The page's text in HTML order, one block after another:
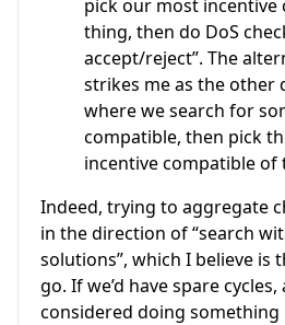
pick our most incentive
thing, then do DoS
accept/reject”. The
strikes me as the other
where we search for
compatible, then pick
incentive compatible of
Indeed, trying to aggregate
in the direction of “search
solutions”, which I believe is
go. If we’d have spare
considered doing something